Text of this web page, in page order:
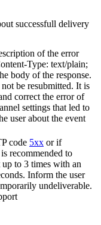
successfull delivery
of the error
Type: text/plain;
body of the response.
be resubmitted. It is
correct the error of
settings that led to
user about the event
code 5xx or if
recommended to
up to 3 times with an
Inform the user
undeliverable.